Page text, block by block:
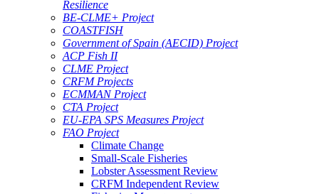
Resilience
BE-CLME+ Project
COASTFISH
Government of Spain (AECID) Project
ACP Fish II
CLME Project
CRFM Projects
ECMMAN Project
CTA Project
EU-EPA SPS Measures Project
FAO Project
Climate Change
Small-Scale Fisheries
Lobster Assessment Review
CRFM Independent Review